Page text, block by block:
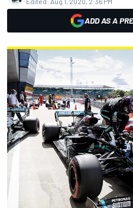
ADD AS A